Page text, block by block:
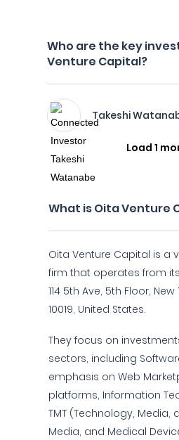
Who are the key
Venture Capital?
Takeshi
Load 1
What is Oita Venture
Oita Venture Capital is a
firm that operates from
114 5th Ave, 5th Floor, New
10019, United States.
They focus on
sectors, including
emphasis on Web
platforms, Information
TMT (Technology, Media,
Media, and Medical